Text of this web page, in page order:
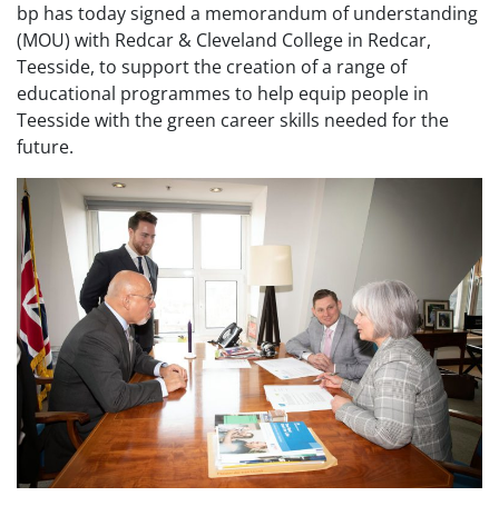
bp has today signed a memorandum of understanding
(MOU) with Redcar & Cleveland College in Redcar,
Teesside, to support the creation of a range of
educational programmes to help equip people in
Teesside with the green career skills needed for the
future.